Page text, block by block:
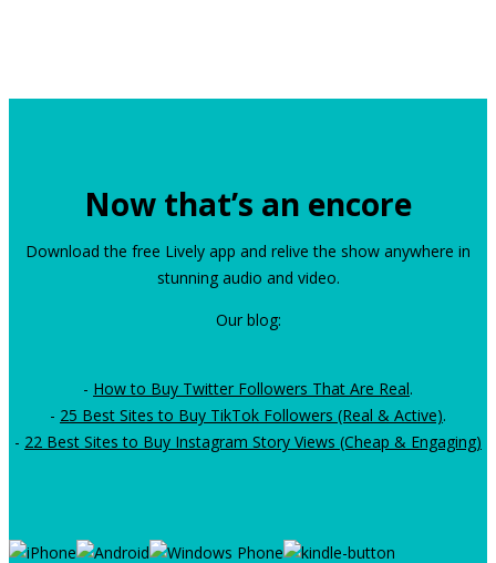
Now that’s an encore
Download the free Lively app and relive the show anywhere in
stunning audio and video.
Our blog:
- How to Buy Twitter Followers That Are Real.
- 25 Best Sites to Buy TikTok Followers (Real & Active).
- 22 Best Sites to Buy Instagram Story Views (Cheap & Engaging)